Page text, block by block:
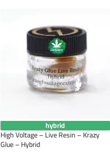
hybrid
High Voltage – Live Resin – Krazy
Glue – Hybrid